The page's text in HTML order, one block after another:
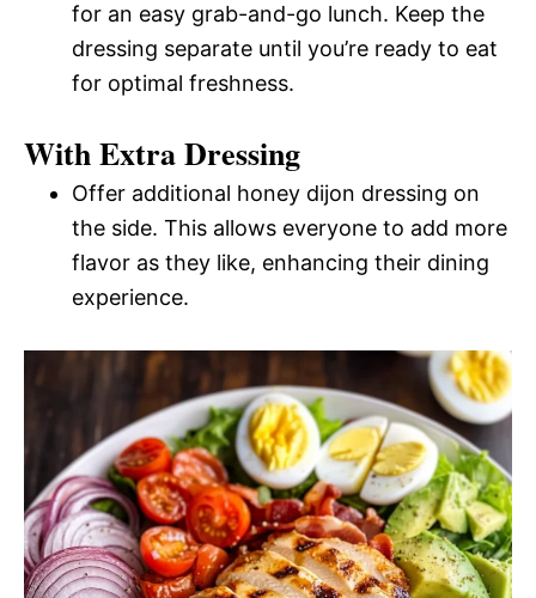
for an easy grab-and-go lunch. Keep the
dressing separate until you’re ready to eat
for optimal freshness.
With Extra Dressing
Offer additional honey dijon dressing on
the side. This allows everyone to add more
flavor as they like, enhancing their dining
experience.